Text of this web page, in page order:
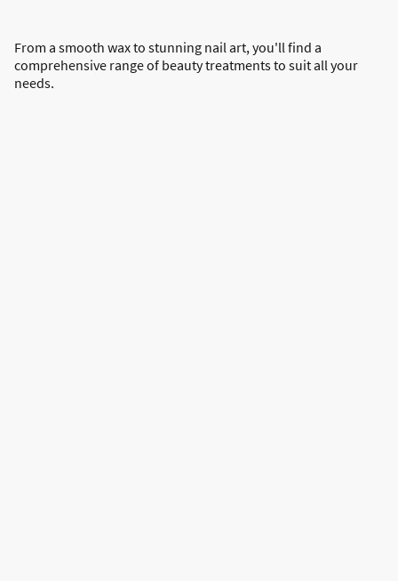
From a smooth wax to stunning nail art, you'll find a
comprehensive range of beauty treatments to suit all your
needs.